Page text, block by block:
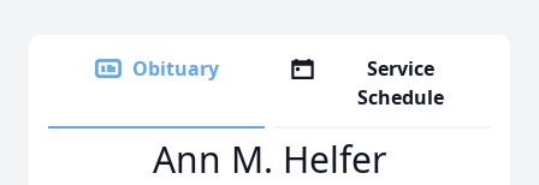
Obituary
Service
Schedule
Ann M. Helfer